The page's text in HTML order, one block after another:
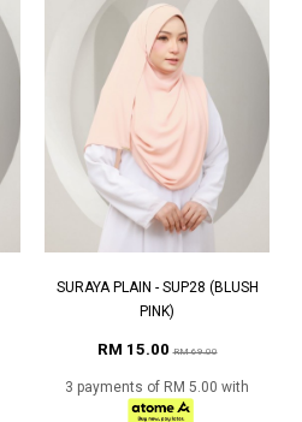
SURAYA PLAIN - SUP28 (BLUSH
PINK)
RM 15.00RM 69.00
3 payments of RM 5.00 with